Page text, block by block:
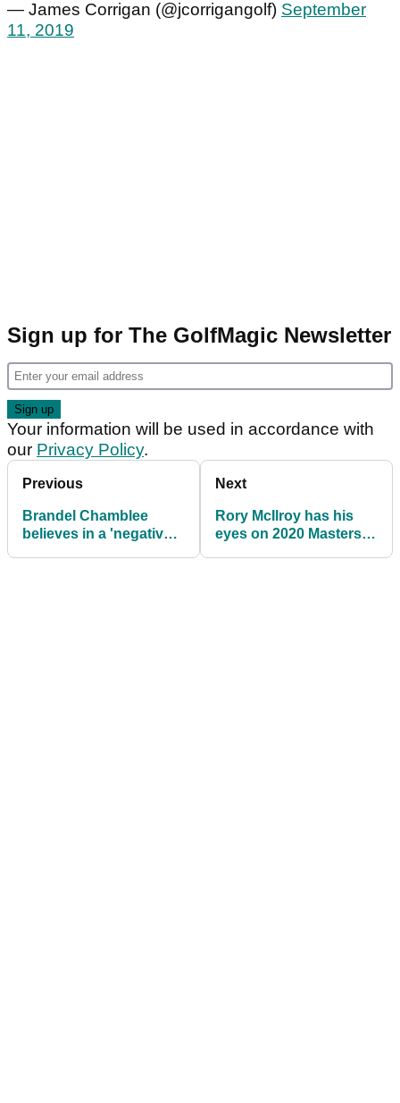
— James Corrigan (@jcorrigangolf) September
11, 2019
Sign up for The GolfMagic Newsletter
Your information will be used in accordance with
our Privacy Policy.
Previous
Brandel Chamblee
believes in a 'negative
Next
Rory McIlroy has his
eyes on 2020 Masters